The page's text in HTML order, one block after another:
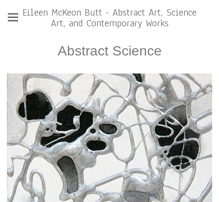
Eileen McKeon Butt - Abstract Art, Science
Art, and Contemporary Works
Abstract Science